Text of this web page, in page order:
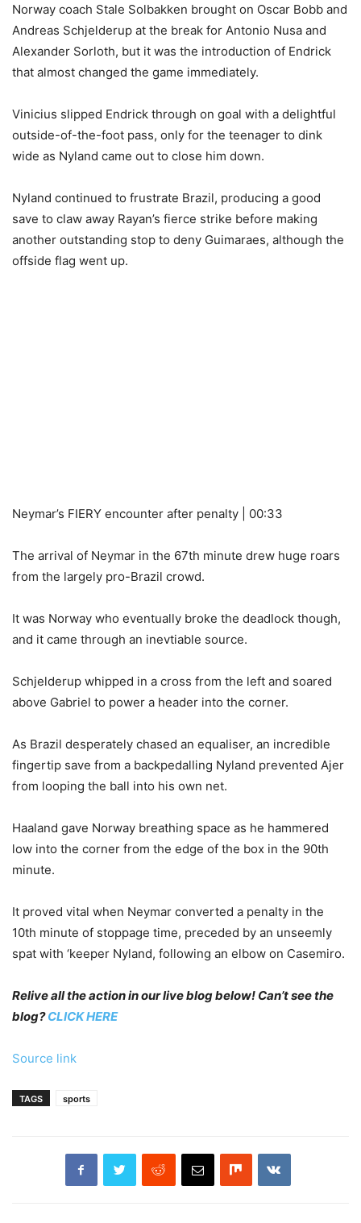
Norway coach Stale Solbakken brought on Oscar Bobb and
Andreas Schjelderup at the break for Antonio Nusa and
Alexander Sorloth, but it was the introduction of Endrick
that almost changed the game immediately.
Vinicius slipped Endrick through on goal with a delightful
outside-of-the-foot pass, only for the teenager to dink
wide as Nyland came out to close him down.
Nyland continued to frustrate Brazil, producing a good
save to claw away Rayan’s fierce strike before making
another outstanding stop to deny Guimaraes, although the
offside flag went up.
Neymar’s FIERY encounter after penalty | 00:33
The arrival of Neymar in the 67th minute drew huge roars
from the largely pro-Brazil crowd.
It was Norway who eventually broke the deadlock though,
and it came through an inevtiable source.
Schjelderup whipped in a cross from the left and soared
above Gabriel to power a header into the corner.
As Brazil desperately chased an equaliser, an incredible
fingertip save from a backpedalling Nyland prevented Ajer
from looping the ball into his own net.
Haaland gave Norway breathing space as he hammered
low into the corner from the edge of the box in the 90th
minute.
It proved vital when Neymar converted a penalty in the
10th minute of stoppage time, preceded by an unseemly
spat with ‘keeper Nyland, following an elbow on Casemiro.
Relive all the action in our live blog below! Can’t see the
blog?CLICK HERE
Source link
TAGS sports